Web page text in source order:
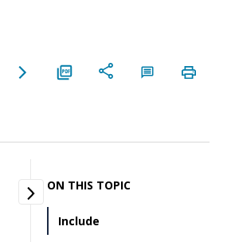
ON THIS TOPIC
Include